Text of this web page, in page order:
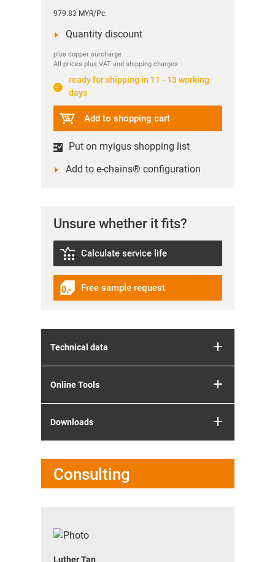
979.83 MYR/Pc.
Quantity discount
plus copper surcharge
All prices plus VAT and shipping charges
ready for shipping in 11 - 13 working
days
Add to shopping cart
Put on myigus shopping list
Add to e-chains® configuration
Unsure whether it fits?
Calculate service life
Free sample request
Technical data
Online Tools
Downloads
Consulting
Luther Tan